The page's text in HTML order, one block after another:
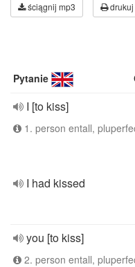
ściągnij mp3 drukuj
Pytanie
I [to kiss]
1. person entall,
I had kissed
you [to kiss]
2. person entall,